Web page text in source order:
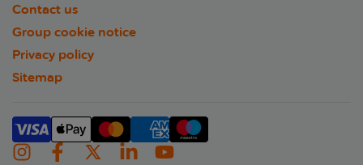
Contact us
Group cookie notice
Privacy policy
Sitemap